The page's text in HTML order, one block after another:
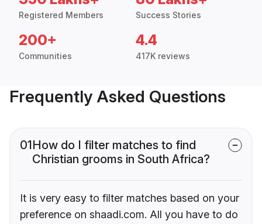
Registered Members Success Stories
200+
Communities
4.4
417K reviews
Frequently Asked Questions
01How do I filter matches to find
Christian grooms in South Africa?
It is very easy to filter matches based on your
preference on shaadi.com. All you have to do